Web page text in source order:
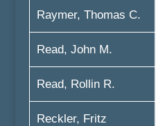
Raymer, Thomas C.
Read, John M.
Read, Rollin R.
Reckler, Fritz